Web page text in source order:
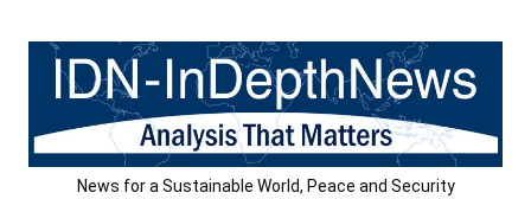
content
News for a Sustainable World, Peace and Security